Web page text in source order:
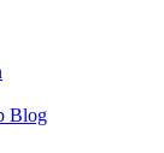
Blog